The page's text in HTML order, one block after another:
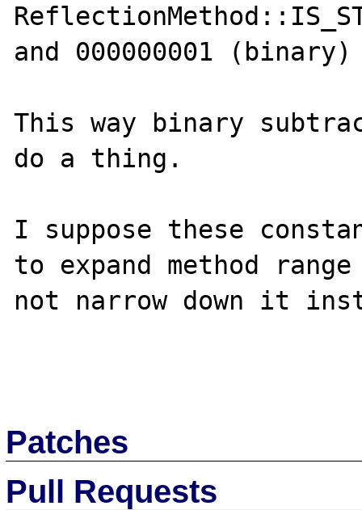
and 000000001 (binary)
This way binary
do a thing.
I suppose these
to expand method
not narrow down it
Patches
Pull Requests